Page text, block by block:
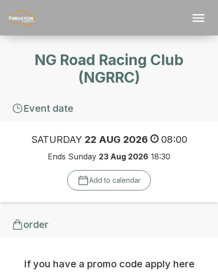
NG Road Racing Club
(NGRRC)
Event date
SATURDAY 22 AUG 2026 08:00
Ends Sunday 23 Aug 2026 18:30
Add to calendar
order
If you have a promo code apply here